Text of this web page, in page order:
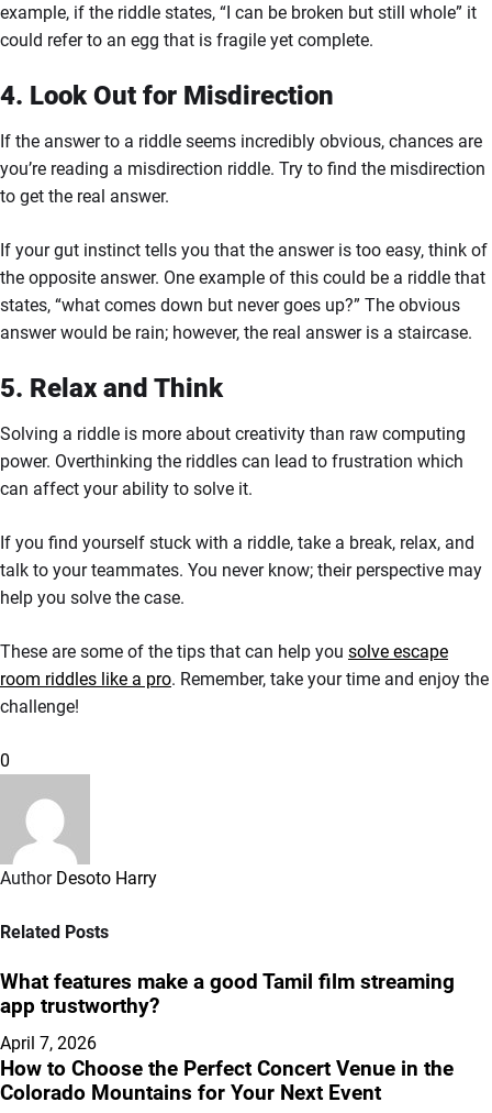
example, if the riddle states, “I can be broken but still whole” it
could refer to an egg that is fragile yet complete.
4. Look Out for Misdirection
If the answer to a riddle seems incredibly obvious, chances are
you’re reading a misdirection riddle. Try to find the misdirection
to get the real answer.
If your gut instinct tells you that the answer is too easy, think of
the opposite answer. One example of this could be a riddle that
states, “what comes down but never goes up?” The obvious
answer would be rain; however, the real answer is a staircase.
5. Relax and Think
Solving a riddle is more about creativity than raw computing
power. Overthinking the riddles can lead to frustration which
can affect your ability to solve it.
If you find yourself stuck with a riddle, take a break, relax, and
talk to your teammates. You never know; their perspective may
help you solve the case.
These are some of the tips that can help you solve escape
room riddles like a pro. Remember, take your time and enjoy the
challenge!
0
Author Desoto Harry
Related Posts
What features make a good Tamil film streaming
app trustworthy?
April 7, 2026
How to Choose the Perfect Concert Venue in the
Colorado Mountains for Your Next Event